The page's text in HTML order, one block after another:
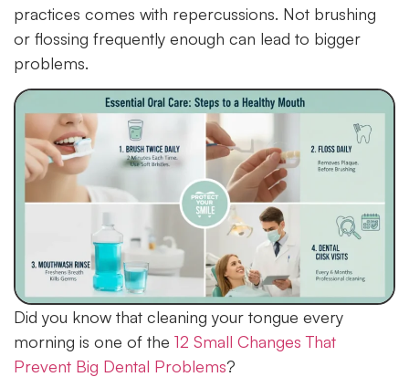
practices comes with repercussions. Not brushing
or flossing frequently enough can lead to bigger
problems.
Did you know that cleaning your tongue every
morning is one of the 12 Small Changes That
Prevent Big Dental Problems?